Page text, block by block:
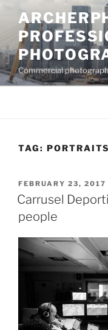
Skip
content
Commercial
TAG: PORTRAITS
POSTED
ON
FEBRUARY 23, 2017
Carrusel
people